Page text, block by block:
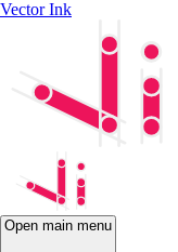
Vector Ink
Open main menu